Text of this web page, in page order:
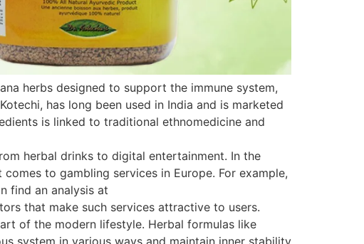
herbs designed to support the immune system,
has long been used in India and is marketed
is linked to traditional ethnomedicine and
herbal drinks to digital entertainment. In the
to gambling services in Europe. For example,
find an analysis at
that make such services attractive to users.
of the modern lifestyle. Herbal formulas like
system in various ways and maintain inner stability